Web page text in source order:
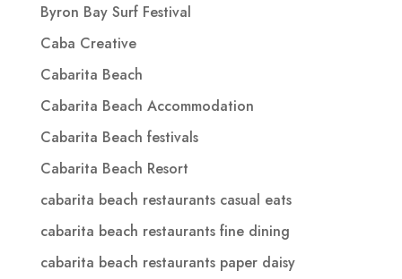
Byron Bay Surf Festival
Caba Creative
Cabarita Beach
Cabarita Beach Accommodation
Cabarita Beach festivals
Cabarita Beach Resort
cabarita beach restaurants casual eats
cabarita beach restaurants fine dining
cabarita beach restaurants paper daisy